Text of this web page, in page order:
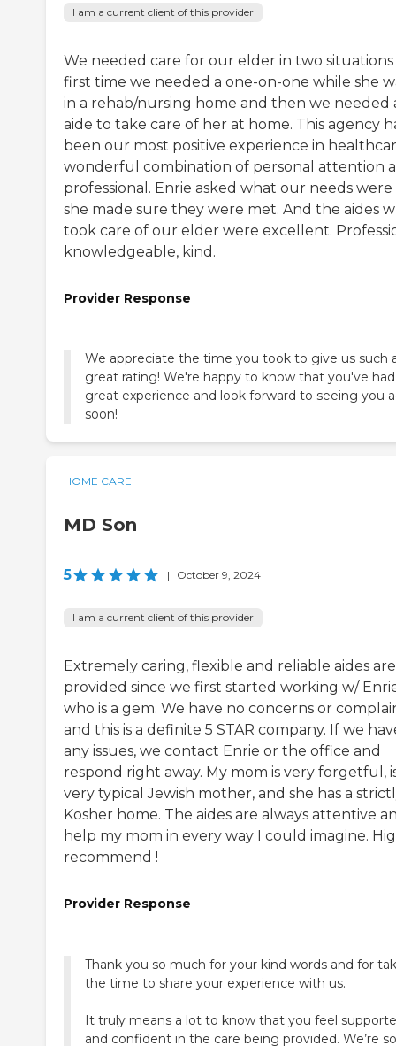
I am a current client of this provider
We needed care for our elder in two
first time we needed a one-on-one while she
in a rehab/nursing home and then we needed
aide to take care of her at home. This agency
been our most positive experience in
wonderful combination of personal attention
professional. Enrie asked what our needs were
she made sure they were met. And the aides
took care of our elder were excellent.
knowledgeable, kind.
Provider Response
We appreciate the time you took to give us such
great rating! We're happy to know that you've
great experience and look forward to seeing you
soon!
HOME CARE
MD Son
5 | October 9, 2024
I am a current client of this provider
Extremely caring, flexible and reliable aides are
provided since we first started working w/
who is a gem. We have no concerns or
and this is a definite 5 STAR company. If we
any issues, we contact Enrie or the office and
respond right away. My mom is very forgetful,
very typical Jewish mother, and she has a
Kosher home. The aides are always attentive
help my mom in every way I could imagine.
recommend !
Provider Response
Thank you so much for your kind words and for
the time to share your experience with us.
It truly means a lot to know that you feel
and confident in the care being provided. We’re so